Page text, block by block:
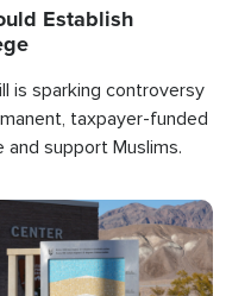
Establish
is sparking controversy
taxpayer-funded
support Muslims.